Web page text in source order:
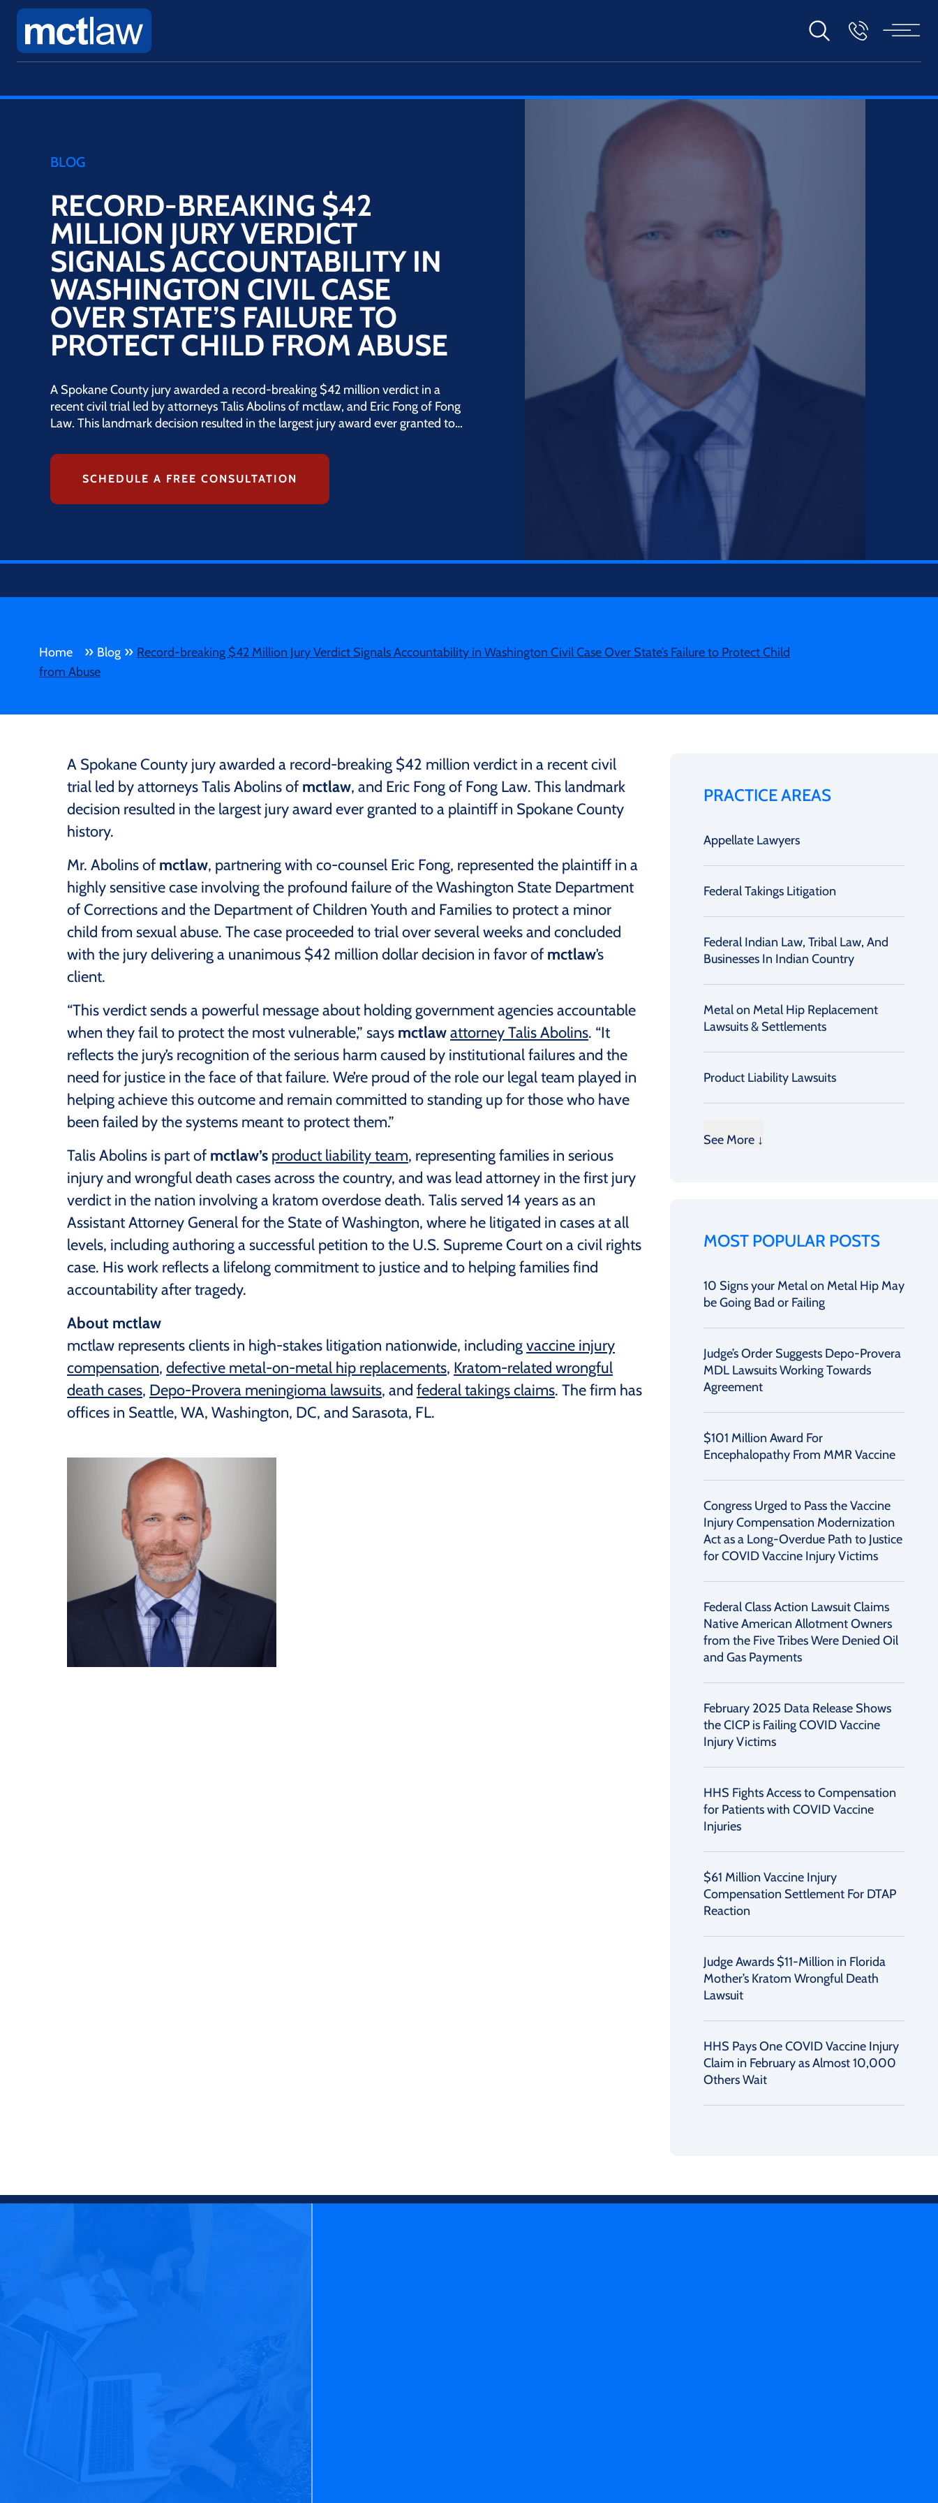
BLOG
RECORD-BREAKING $42
MILLION JURY VERDICT
SIGNALS ACCOUNTABILITY IN
WASHINGTON CIVIL CASE
OVER STATE’S FAILURE TO
PROTECT CHILD FROM ABUSE
A Spokane County jury awarded a record-breaking $42 million verdict in a
recent civil trial led by attorneys Talis Abolins of mctlaw, and Eric Fong of Fong
Law. This landmark decision resulted in the largest jury award ever granted to…
SCHEDULE A FREE CONSULTATION
Home » Blog » Record-breaking $42 Million Jury Verdict Signals Accountability in Washington Civil Case Over State’s Failure to Protect Child
from Abuse
A Spokane County jury awarded a record-breaking $42 million verdict in a recent civil
trial led by attorneys Talis Abolins of mctlaw, and Eric Fong of Fong Law. This landmark
decision resulted in the largest jury award ever granted to a plaintiff in Spokane County
history.
Mr. Abolins of mctlaw, partnering with co-counsel Eric Fong, represented the plaintiff in a
highly sensitive case involving the profound failure of the Washington State Department
of Corrections and the Department of Children Youth and Families to protect a minor
child from sexual abuse. The case proceeded to trial over several weeks and concluded
with the jury delivering a unanimous $42 million dollar decision in favor of mctlaw’s
client.
“This verdict sends a powerful message about holding government agencies accountable
when they fail to protect the most vulnerable,” says mctlawattorney Talis Abolins. “It
reflects the jury’s recognition of the serious harm caused by institutional failures and the
need for justice in the face of that failure. We’re proud of the role our legal team played in
helping achieve this outcome and remain committed to standing up for those who have
been failed by the systems meant to protect them.”
Talis Abolins is part of mctlaw’s product liability team, representing families in serious
injury and wrongful death cases across the country, and was lead attorney in the first jury
verdict in the nation involving a kratom overdose death. Talis served 14 years as an
Assistant Attorney General for the State of Washington, where he litigated in cases at all
levels, including authoring a successful petition to the U.S. Supreme Court on a civil rights
case. His work reflects a lifelong commitment to justice and to helping families find
accountability after tragedy.
About mctlaw
mctlaw represents clients in high-stakes litigation nationwide, includingvaccine injury
compensation, defective metal-on-metal hip replacements, Kratom-related wrongful
death cases, Depo-Provera meningioma lawsuits, and federal takings claims. The firm has
offices in Seattle, WA, Washington, DC, and Sarasota, FL.
PRACTICE AREAS
Appellate Lawyers
Federal Takings Litigation
Federal Indian Law, Tribal Law, And
Businesses In Indian Country
Metal on Metal Hip Replacement
Lawsuits & Settlements
Product Liability Lawsuits
See More ↓
MOST POPULAR POSTS
10 Signs your Metal on Metal Hip May
be Going Bad or Failing
Judge’s Order Suggests Depo-Provera
MDL Lawsuits Working Towards
Agreement
$101 Million Award For
Encephalopathy From MMR Vaccine
Congress Urged to Pass the Vaccine
Injury Compensation Modernization
Act as a Long-Overdue Path to Justice
for COVID Vaccine Injury Victims
Federal Class Action Lawsuit Claims
Native American Allotment Owners
from the Five Tribes Were Denied Oil
and Gas Payments
February 2025 Data Release Shows
the CICP is Failing COVID Vaccine
Injury Victims
HHS Fights Access to Compensation
for Patients with COVID Vaccine
Injuries
$61 Million Vaccine Injury
Compensation Settlement For DTAP
Reaction
Judge Awards $11-Million in Florida
Mother’s Kratom Wrongful Death
Lawsuit
HHS Pays One COVID Vaccine Injury
Claim in February as Almost 10,000
Others Wait